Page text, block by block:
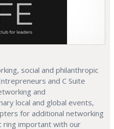
social and philanthropic
and C Suite
and
local and global events,
for additional networking
ring important with our